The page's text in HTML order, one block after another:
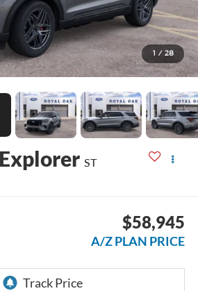
1 / 28
ST
$58,945
A/Z PLAN PRICE